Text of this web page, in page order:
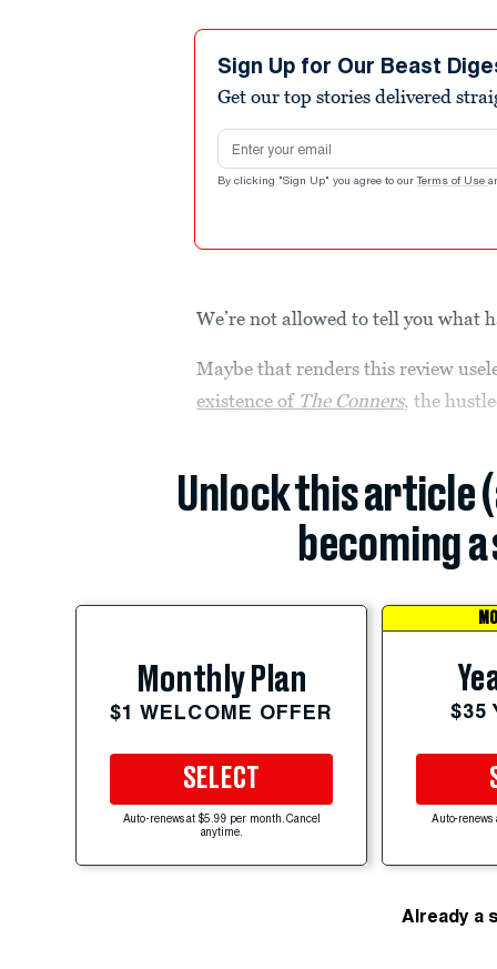
Sign Up for Our Beast
Get our top stories delivered
Email address
By clicking "Sign Up" you agree to our Terms of Use
We’re not allowed to tell you what
Maybe that renders this review
existence ofThe Conners, the
Unlock this article
becoming
Monthly Plan
$1 WELCOME OFFER
SELECT
Auto-renews at $5.99 per month. Cancel
anytime.
$35
Auto-renews
Already a